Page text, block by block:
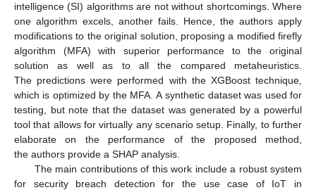
intelligence (SI) algorithms are not without shortcomings. Where
one algorithm excels, another fails. Hence, the authors apply
modifications to the original solution, proposing a modified firefly
algorithm (MFA) with superior performance to the original
solution as well as to all the compared metaheuristics.
The predictions were performed with the XGBoost technique,
which is optimized by the MFA. A synthetic dataset was used for
testing, but note that the dataset was generated by a powerful
tool that allows for virtually any scenario setup. Finally, to further
elaborate on the performance of the proposed method,
the authors provide a SHAP analysis.
The main contributions of this work include a robust system
for security breach detection for the use case of IoT in